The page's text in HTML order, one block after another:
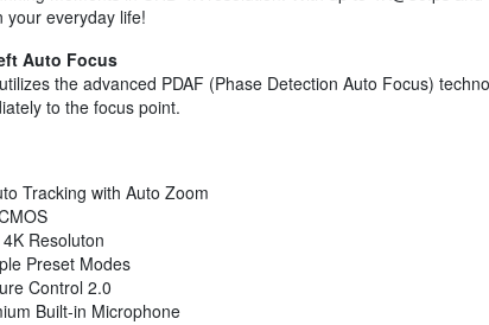
your everyday life!
Auto Focus
the advanced PDAF (Phase Detection Auto Focus)
to the focus point.
Tracking with Auto Zoom
4K Resoluton
Preset Modes
Control 2.0
Built-in Microphone